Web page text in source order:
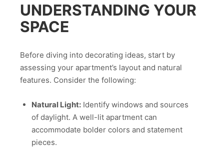
UNDERSTANDING YOUR
SPACE
Before diving into decorating ideas, start by
assessing your apartment’s layout and natural
features. Consider the following:
Natural Light:Identify windows and sources
of daylight. A well-lit apartment can
accommodate bolder colors and statement
pieces.